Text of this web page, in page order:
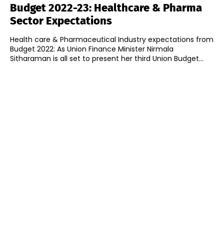
Budget 2022-23: Healthcare & Pharma
Sector Expectations
Health care & Pharmaceutical Industry expectations from
Budget 2022: As Union Finance Minister Nirmala
Sitharaman is all set to present her third Union Budget...